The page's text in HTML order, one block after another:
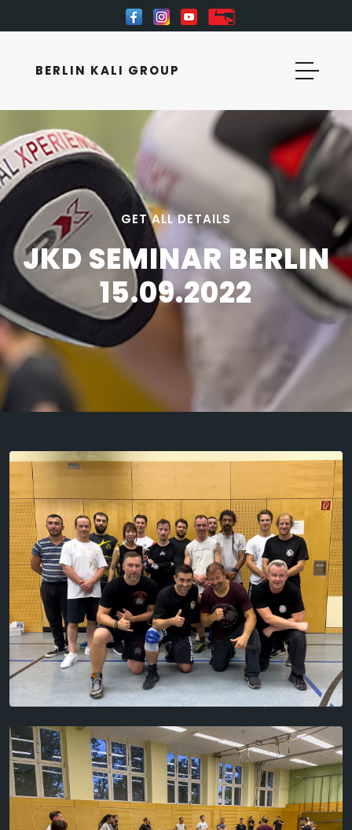
BERLIN KALI GROUP
GET ALL DETAILS
JKD SEMINAR BERLIN
15.09.2022